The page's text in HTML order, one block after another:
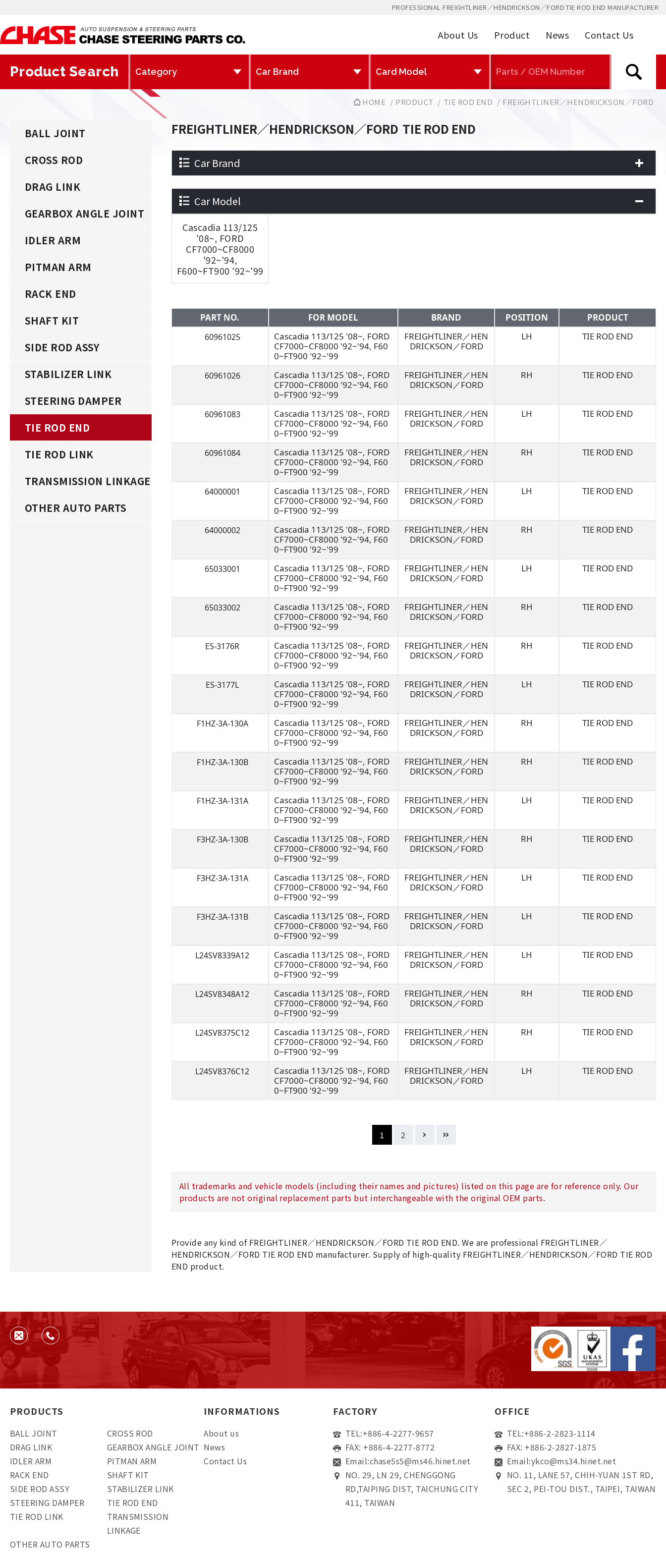
PROFESSIONAL FREIGHTLINER／HENDRICKSON／FORD TIE ROD END MANUFACTURER
About Us Product News Contact Us
Product Search
HOME PRODUCT TIE ROD END FREIGHTLINER／HENDRICKSON／FORD
BALL JOINT
CROSS ROD
DRAG LINK
GEARBOX ANGLE JOINT
IDLER ARM
PITMAN ARM
RACK END
SHAFT KIT
SIDE ROD ASSY
STABILIZER LINK
STEERING DAMPER
TIE ROD END
TIE ROD LINK
TRANSMISSION LINKAGE
OTHER AUTO PARTS
FREIGHTLINER／HENDRICKSON／FORD TIE ROD END
Car Brand
Car Model
Cascadia 113/125
'08~, FORD
CF7000~CF8000
'92~'94,
F600~FT900 '92~'99
PART NO. FOR MODEL BRAND POSITION PRODUCT
60961025
Cascadia 113/125 '08~, FORD
CF7000~CF8000 '92~'94, F60
0~FT900 '92~'99
FREIGHTLINER／HEN
DRICKSON／FORD
LH TIE ROD END
60961026
Cascadia 113/125 '08~, FORD
CF7000~CF8000 '92~'94, F60
0~FT900 '92~'99
FREIGHTLINER／HEN
DRICKSON／FORD
RH TIE ROD END
60961083
Cascadia 113/125 '08~, FORD
CF7000~CF8000 '92~'94, F60
0~FT900 '92~'99
FREIGHTLINER／HEN
DRICKSON／FORD
LH TIE ROD END
60961084
Cascadia 113/125 '08~, FORD
CF7000~CF8000 '92~'94, F60
0~FT900 '92~'99
FREIGHTLINER／HEN
DRICKSON／FORD
RH TIE ROD END
64000001
Cascadia 113/125 '08~, FORD
CF7000~CF8000 '92~'94, F60
0~FT900 '92~'99
FREIGHTLINER／HEN
DRICKSON／FORD
LH TIE ROD END
64000002
Cascadia 113/125 '08~, FORD
CF7000~CF8000 '92~'94, F60
0~FT900 '92~'99
FREIGHTLINER／HEN
DRICKSON／FORD
RH TIE ROD END
65033001
Cascadia 113/125 '08~, FORD
CF7000~CF8000 '92~'94, F60
0~FT900 '92~'99
FREIGHTLINER／HEN
DRICKSON／FORD
LH TIE ROD END
65033002
Cascadia 113/125 '08~, FORD
CF7000~CF8000 '92~'94, F60
0~FT900 '92~'99
FREIGHTLINER／HEN
DRICKSON／FORD
RH TIE ROD END
ES-3176R
Cascadia 113/125 '08~, FORD
CF7000~CF8000 '92~'94, F60
0~FT900 '92~'99
FREIGHTLINER／HEN
DRICKSON／FORD
RH TIE ROD END
ES-3177L
Cascadia 113/125 '08~, FORD
CF7000~CF8000 '92~'94, F60
0~FT900 '92~'99
FREIGHTLINER／HEN
DRICKSON／FORD
LH TIE ROD END
F1HZ-3A-130A
Cascadia 113/125 '08~, FORD
CF7000~CF8000 '92~'94, F60
0~FT900 '92~'99
FREIGHTLINER／HEN
DRICKSON／FORD
RH TIE ROD END
F1HZ-3A-130B
Cascadia 113/125 '08~, FORD
CF7000~CF8000 '92~'94, F60
0~FT900 '92~'99
FREIGHTLINER／HEN
DRICKSON／FORD
RH TIE ROD END
F1HZ-3A-131A
Cascadia 113/125 '08~, FORD
CF7000~CF8000 '92~'94, F60
0~FT900 '92~'99
FREIGHTLINER／HEN
DRICKSON／FORD
LH TIE ROD END
F3HZ-3A-130B
Cascadia 113/125 '08~, FORD
CF7000~CF8000 '92~'94, F60
0~FT900 '92~'99
FREIGHTLINER／HEN
DRICKSON／FORD
RH TIE ROD END
F3HZ-3A-131A
Cascadia 113/125 '08~, FORD
CF7000~CF8000 '92~'94, F60
0~FT900 '92~'99
FREIGHTLINER／HEN
DRICKSON／FORD
LH TIE ROD END
F3HZ-3A-131B
Cascadia 113/125 '08~, FORD
CF7000~CF8000 '92~'94, F60
0~FT900 '92~'99
FREIGHTLINER／HEN
DRICKSON／FORD
LH TIE ROD END
L24SV8339A12
Cascadia 113/125 '08~, FORD
CF7000~CF8000 '92~'94, F60
0~FT900 '92~'99
FREIGHTLINER／HEN
DRICKSON／FORD
LH TIE ROD END
L24SV8348A12
Cascadia 113/125 '08~, FORD
CF7000~CF8000 '92~'94, F60
0~FT900 '92~'99
FREIGHTLINER／HEN
DRICKSON／FORD
RH TIE ROD END
L24SV8375C12
Cascadia 113/125 '08~, FORD
CF7000~CF8000 '92~'94, F60
0~FT900 '92~'99
FREIGHTLINER／HEN
DRICKSON／FORD
RH TIE ROD END
L24SV8376C12
Cascadia 113/125 '08~, FORD
CF7000~CF8000 '92~'94, F60
0~FT900 '92~'99
FREIGHTLINER／HEN
DRICKSON／FORD
LH TIE ROD END
1 2
All trademarks and vehicle models (including their names and pictures) listed on this page are for reference only. Our
products are not original replacement parts but interchangeable with the original OEM parts.
Provide any kind of FREIGHTLINER／HENDRICKSON／FORD TIE ROD END. We are professional FREIGHTLINER／
HENDRICKSON／FORD TIE ROD END manufacturer. Supply of high-quality FREIGHTLINER／HENDRICKSON／FORD TIE ROD
END product.
PRODUCTS
BALL JOINT
CROSS ROD
DRAG LINK
GEARBOX ANGLE JOINT
IDLER ARM
PITMAN ARM
RACK END
SHAFT KIT
SIDE ROD ASSY
STABILIZER LINK
STEERING DAMPER
TIE ROD END
TIE ROD LINK
TRANSMISSION
LINKAGE
OTHER AUTO PARTS
INFORMATIONS
About us
News
Contact Us
FACTORY
TEL:+886-4-2277-9657
FAX: +886-4-2277-8772
Email:chase5s5@ms46.hinet.net
NO. 29, LN 29, CHENGGONG
RD,TAIPING DIST, TAICHUNG CITY
411, TAIWAN
OFFICE
TEL:+886-2-2823-1114
FAX: +886-2-2827-1875
Email:ykco@ms34.hinet.net
NO. 11, LANE 57, CHIH-YUAN 1ST RD,
SEC 2, PEI-TOU DIST., TAIPEI, TAIWAN